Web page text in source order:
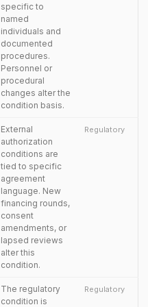
specific to
named
individuals and
documented
procedures.
Personnel or
procedural
changes alter the
condition basis.
External
authorization
conditions are
tied to specific
agreement
language. New
financing rounds,
consent
amendments, or
lapsed reviews
alter this
condition.
Regulatory
The regulatory
condition is
Regulatory